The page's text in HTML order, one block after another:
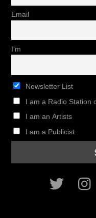
Email
I'm
Newsletter List
I am a Radio Station
I am an Artists
I am a Publicist